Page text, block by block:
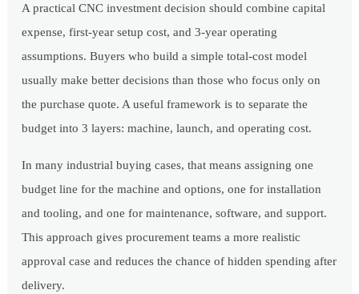
A practical CNC investment decision should combine capital
expense, first-year setup cost, and 3-year operating
assumptions. Buyers who build a simple total-cost model
usually make better decisions than those who focus only on
the purchase quote. A useful framework is to separate the
budget into 3 layers: machine, launch, and operating cost.
In many industrial buying cases, that means assigning one
budget line for the machine and options, one for installation
and tooling, and one for maintenance, software, and support.
This approach gives procurement teams a more realistic
approval case and reduces the chance of hidden spending after
delivery.